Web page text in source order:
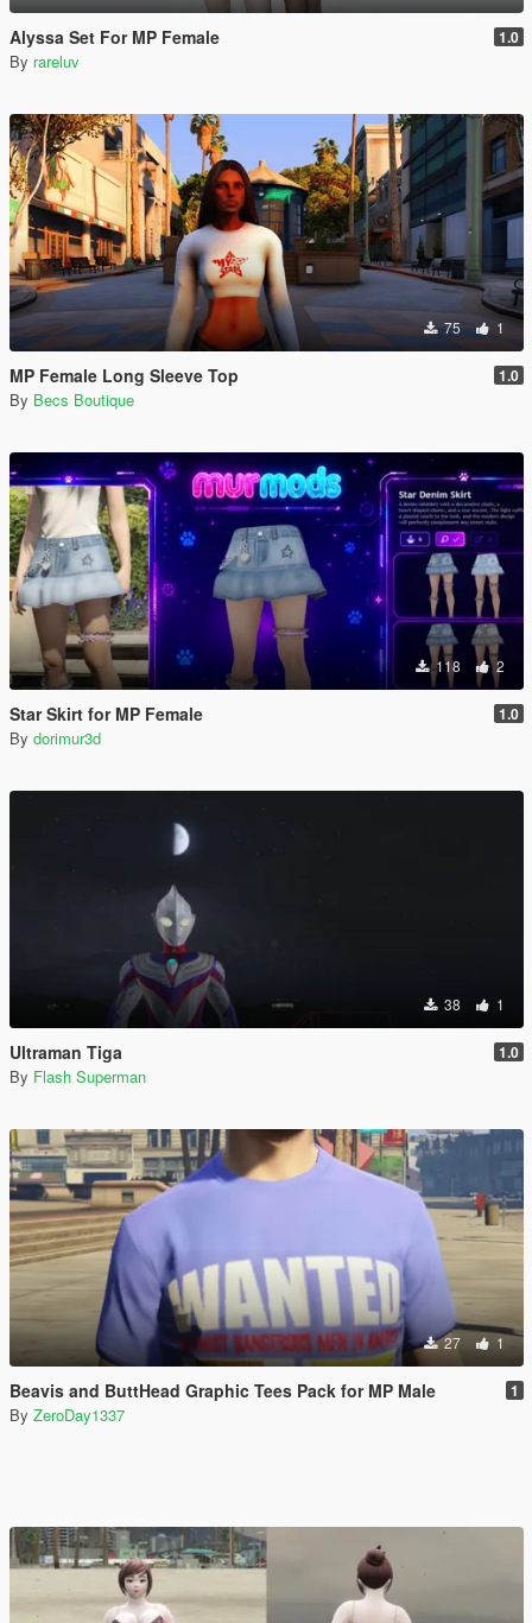
Alyssa Set For MP Female 1.0
By rareluv
75 1
MP Female Long Sleeve Top 1.0
By Becs Boutique
118 2
Star Skirt for MP Female 1.0
By dorimur3d
38 1
Ultraman Tiga 1.0
By Flash Superman
27 1
Beavis and ButtHead Graphic Tees Pack for MP Male 1
By ZeroDay1337